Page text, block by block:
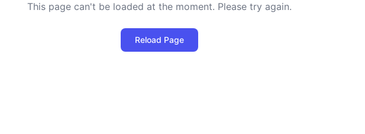
This page can't be loaded at the moment. Please try again.
Reload Page